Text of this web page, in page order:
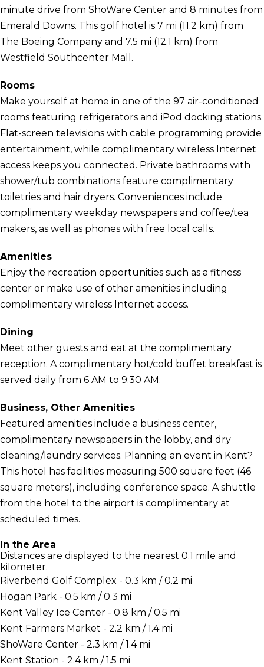
minute drive from ShoWare Center and 8 minutes from
Emerald Downs. This golf hotel is 7 mi (11.2 km) from
The Boeing Company and 7.5 mi (12.1 km) from
Westfield Southcenter Mall.
Rooms
Make yourself at home in one of the 97 air-conditioned
rooms featuring refrigerators and iPod docking stations.
Flat-screen televisions with cable programming provide
entertainment, while complimentary wireless Internet
access keeps you connected. Private bathrooms with
shower/tub combinations feature complimentary
toiletries and hair dryers. Conveniences include
complimentary weekday newspapers and coffee/tea
makers, as well as phones with free local calls.
Amenities
Enjoy the recreation opportunities such as a fitness
center or make use of other amenities including
complimentary wireless Internet access.
Dining
Meet other guests and eat at the complimentary
reception. A complimentary hot/cold buffet breakfast is
served daily from 6 AM to 9:30 AM.
Business, Other Amenities
Featured amenities include a business center,
complimentary newspapers in the lobby, and dry
cleaning/laundry services. Planning an event in Kent?
This hotel has facilities measuring 500 square feet (46
square meters), including conference space. A shuttle
from the hotel to the airport is complimentary at
scheduled times.
In the Area
Distances are displayed to the nearest 0.1 mile and
kilometer.
Riverbend Golf Complex - 0.3 km / 0.2 mi
Hogan Park - 0.5 km / 0.3 mi
Kent Valley Ice Center - 0.8 km / 0.5 mi
Kent Farmers Market - 2.2 km / 1.4 mi
ShoWare Center - 2.3 km / 1.4 mi
Kent Station - 2.4 km / 1.5 mi